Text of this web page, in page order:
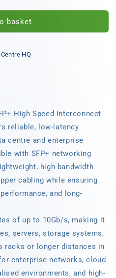
basket
HQ
High Speed Interconnect
reliable, low-latency
centre and enterprise
with SFP+ networking
high-bandwidth
cabling while ensuring
and long-
of up to 10Gb/s, making it
servers, storage systems,
racks or longer distances in
enterprise networks, cloud
environments, and high-